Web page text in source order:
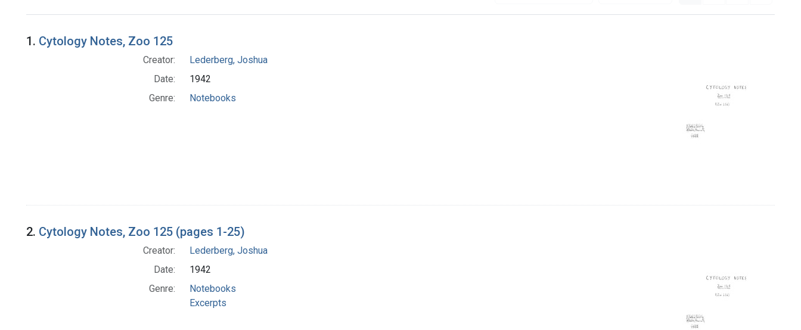
Search Results
1. Cytology Notes, Zoo 125
Creator:
Lederberg, Joshua
Date:
1942
Genre:
Notebooks
2. Cytology Notes, Zoo 125 (pages 1-25)
Creator:
Lederberg, Joshua
Date:
1942
Genre:
Notebooks
Excerpts